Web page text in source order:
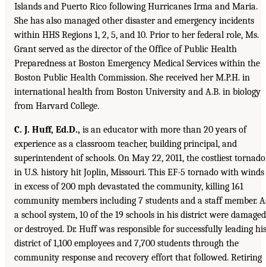
Islands and Puerto Rico following Hurricanes Irma and Maria.
She has also managed other disaster and emergency incidents
within HHS Regions 1, 2, 5, and 10. Prior to her federal role, Ms.
Grant served as the director of the Office of Public Health
Preparedness at Boston Emergency Medical Services within the
Boston Public Health Commission. She received her M.P.H. in
international health from Boston University and A.B. in biology
from Harvard College.
C. J. Huff, Ed.D., is an educator with more than 20 years of
experience as a classroom teacher, building principal, and
superintendent of schools. On May 22, 2011, the costliest tornado
in U.S. history hit Joplin, Missouri. This EF-5 tornado with winds
in excess of 200 mph devastated the community, killing 161
community members including 7 students and a staff member.
a school system, 10 of the 19 schools in his district were damaged
or destroyed. Dr. Huff was responsible for successfully leading his
district of 1,100 employees and 7,700 students through the
community response and recovery effort that followed. Retiring